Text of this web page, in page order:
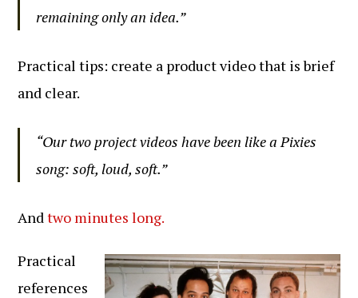
remaining only an idea.”
Practical tips: create a product video that is brief
and clear.
“Our two project videos have been like a Pixies
song: soft, loud, soft.”
Andtwo minutes long.
Practical
references